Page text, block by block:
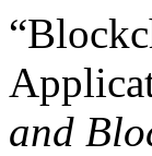
and